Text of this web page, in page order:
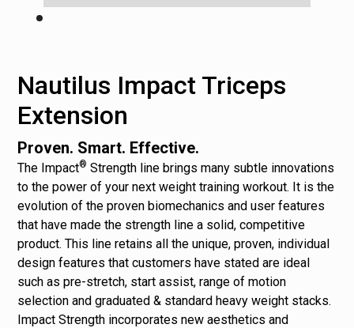
Nautilus Impact Triceps
Extension
Proven. Smart. Effective.
The Impact® Strength line brings many subtle innovations
to the power of your next weight training workout. It is the
evolution of the proven biomechanics and user features
that have made the strength line a solid, competitive
product. This line retains all the unique, proven, individual
design features that customers have stated are ideal
such as pre-stretch, start assist, range of motion
selection and graduated & standard heavy weight stacks.
Impact Strength incorporates new aesthetics and